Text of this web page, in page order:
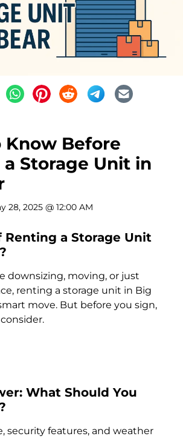
Before
Storage Unit in
28, 2025 @ 12:00 AM
Renting a Storage Unit
downsizing, moving, or just
renting a storage unit in Big
move. But before you sign,
What Should You
security features, and weather